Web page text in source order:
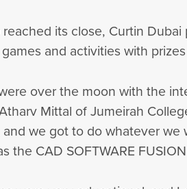
its close, Curtin
and activities with
over the moon with the
Mittal of Jumeirah
we got to do whatever
the CAD SOFTWARE